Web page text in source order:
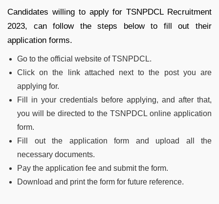
Candidates willing to apply for TSNPDCL Recruitment
2023, can follow the steps below to fill out their
application forms.
Go to the official website of TSNPDCL.
Click on the link attached next to the post you are
applying for.
Fill in your credentials before applying, and after that,
you will be directed to the TSNPDCL online application
form.
Fill out the application form and upload all the
necessary documents.
Pay the application fee and submit the form.
Download and print the form for future reference.